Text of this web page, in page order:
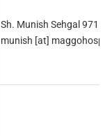
Sh. Munish Sehgal
munish [at]